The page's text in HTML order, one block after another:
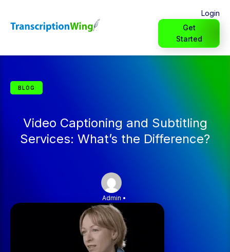
Login
Get
Started
BLOG
Video Captioning and Subtitling
Services: What’s the Difference?
Admin •